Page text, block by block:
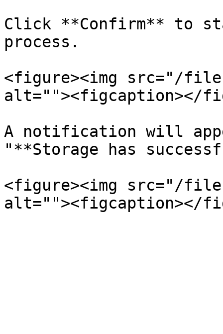
Click **Confirm** to
process.
<figure><img src="/files/
alt=""><figcaption></
A notification will
"**Storage has
<figure><img src="/files/